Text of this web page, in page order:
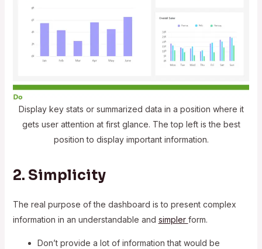
Display key stats or summarized data in a position where it
gets user attention at first glance. The top left is the best
position to display important information.
2. Simplicity
The real purpose of the dashboard is to present complex
information in an understandable and simpler form.
Don’t provide a lot of information that would be